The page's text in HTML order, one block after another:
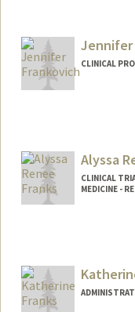
Jennifer
CLINICAL
Alyssa
CLINICAL
MEDICINE -